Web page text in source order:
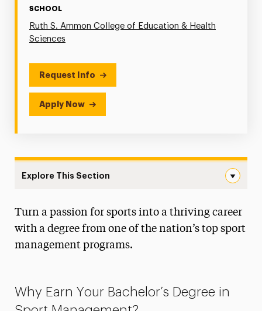
SCHOOL
Ruth S. Ammon College of Education & Health
Sciences
Request Info
Apply Now
Explore This Section
Faculty & Staff
Turn a passion for sports into a thriving career
with a degree from one of the nation’s top sport
management programs.
Why Earn Your Bachelor’s Degree in